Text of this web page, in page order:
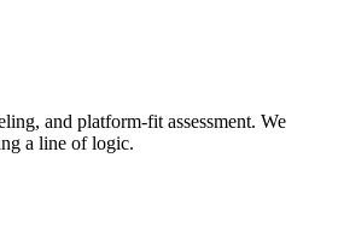
and platform-fit assessment. We
a line of logic.